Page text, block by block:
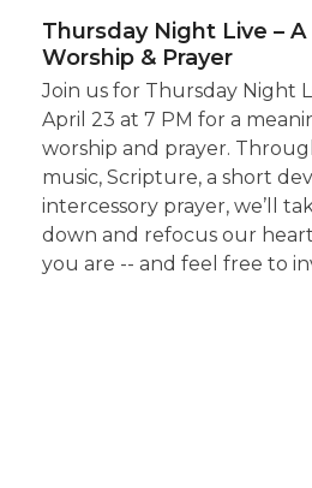
Thursday Night Live –
Worship & Prayer
Join us for Thursday Night
April 23 at 7 PM for a
worship and prayer.
music, Scripture, a short
intercessory prayer, we’ll
down and refocus our
you are -- and feel free to